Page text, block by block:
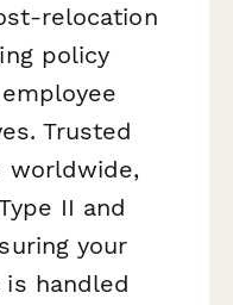
relocation
policy
Trusted
worldwide,
II and
your
handled